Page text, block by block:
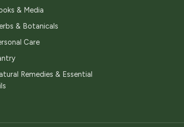
& Media
& Botanicals
Care
Remedies & Essential